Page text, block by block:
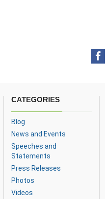
CATEGORIES
Blog
News and Events
Speeches and
Statements
Press Releases
Photos
Videos